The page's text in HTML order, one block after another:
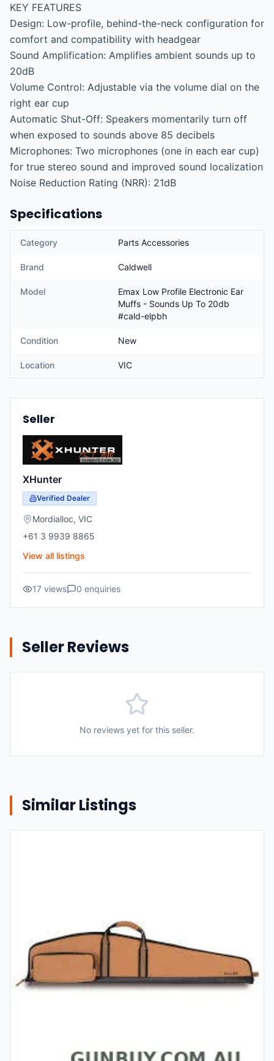
KEY FEATURES
Design: Low-profile, behind-the-neck configuration for
comfort and compatibility with headgear
Sound Amplification: Amplifies ambient sounds up to
20dB
Volume Control: Adjustable via the volume dial on the
right ear cup
Automatic Shut-Off: Speakers momentarily turn off
when exposed to sounds above 85 decibels
Microphones: Two microphones (one in each ear cup)
for true stereo sound and improved sound localization
Noise Reduction Rating (NRR): 21dB
Specifications
Category Parts Accessories
Brand Caldwell
Model
Emax Low Profile Electronic Ear
Muffs - Sounds Up To 20db
#cald-elpbh
Condition New
Location VIC
Seller
XHunter
Verified Dealer
Mordialloc, VIC
+61 3 9939 8865
View all listings
17 views 0 enquiries
Seller Reviews
No reviews yet for this seller.
Similar Listings